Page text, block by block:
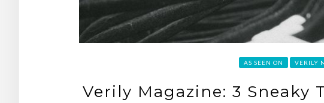
AS SEEN ON VERILY
Verily Magazine: 3 Sneaky